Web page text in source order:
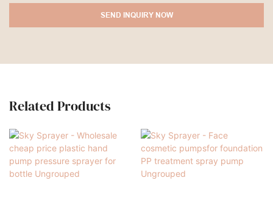
SEND INQUIRY NOW
Related Products